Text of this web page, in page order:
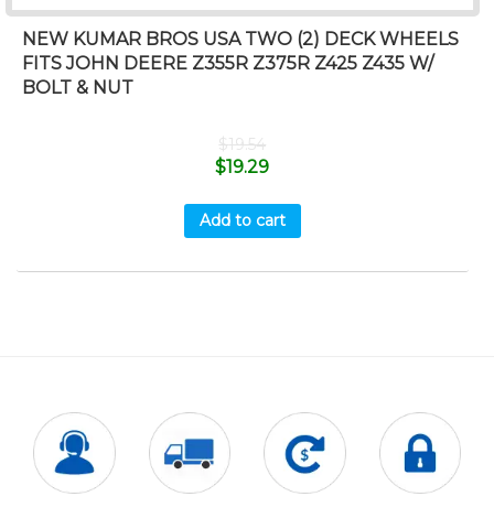
NEW KUMAR BROS USA TWO (2) DECK WHEELS
FITS JOHN DEERE Z355R Z375R Z425 Z435 W/
BOLT & NUT
$19.54
$19.29
Add to cart